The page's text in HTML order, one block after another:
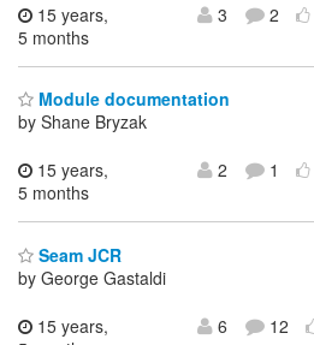
15 years,
5 months
3 2
Module documentation
by Shane Bryzak
15 years,
5 months
2 1
Seam JCR
by George Gastaldi
15 years,
6 12